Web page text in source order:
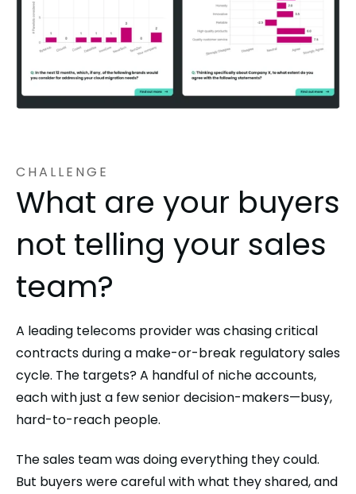
CHALLENGE
What are your buyers
not telling your sales
team?
A leading telecoms provider was chasing critical
contracts during a make-or-break regulatory sales
cycle. The targets? A handful of niche accounts,
each with just a few senior decision-makers—busy,
hard-to-reach people.
The sales team was doing everything they could.
But buyers were careful with what they shared, and